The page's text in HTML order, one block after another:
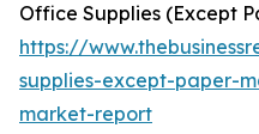
Office Supplies (Except
https://
supplies-except-paper-
market-report